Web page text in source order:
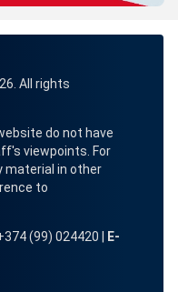
All rights
do not have
viewpoints. For
material in other
to
(99) 024420 |
E-